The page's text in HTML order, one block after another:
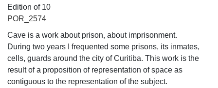
Edition of 10
POR_2574
Cave is a work about prison, about imprisonment.
During two years I frequented some prisons, its inmates,
cells, guards around the city of Curitiba. This work is the
result of a proposition of representation of space as
contiguous to the representation of the subject.